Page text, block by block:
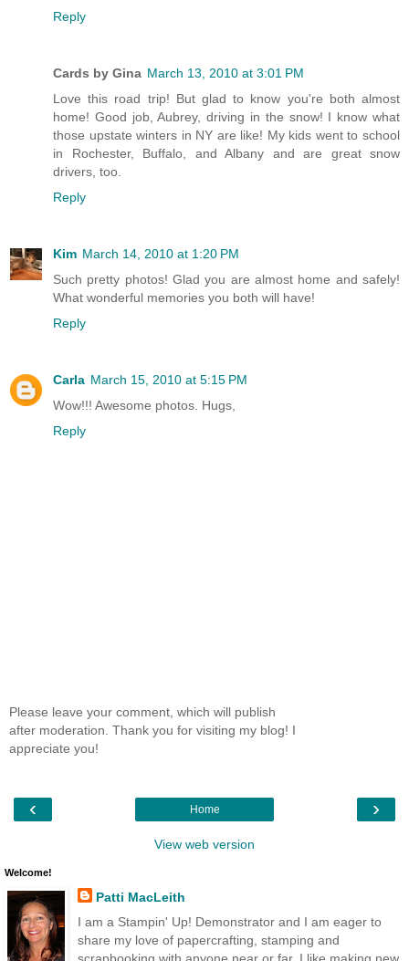
Reply
Cards by Gina March 13, 2010 at 3:01 PM
Love this road trip! But glad to know you're both almost
home! Good job, Aubrey, driving in the snow! I know what
those upstate winters in NY are like! My kids went to school
in Rochester, Buffalo, and Albany and are great snow
drivers, too.
Reply
Kim March 14, 2010 at 1:20 PM
Such pretty photos! Glad you are almost home and safely!
What wonderful memories you both will have!
Reply
Carla March 15, 2010 at 5:15 PM
Wow!!! Awesome photos. Hugs,
Reply
Please leave your comment, which will publish
after moderation. Thank you for visiting my blog! I
appreciate you!
‹ ›
Home
View web version
Welcome!
Patti MacLeith
I am a Stampin' Up! Demonstrator and I am eager to
share my love of papercrafting, stamping and